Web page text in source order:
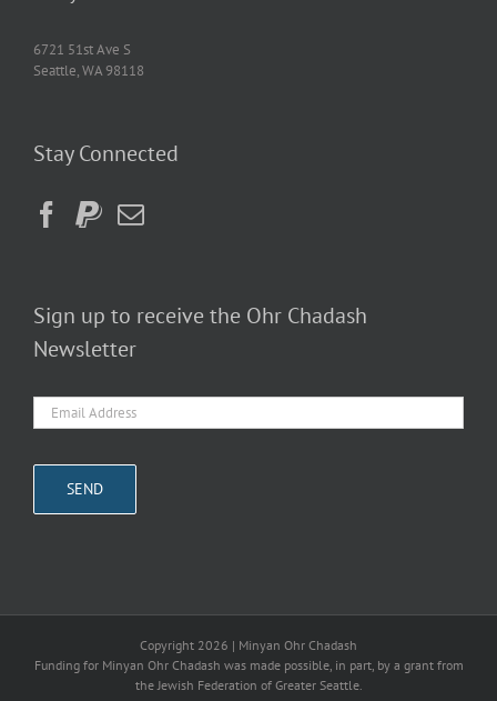
6721 51st Ave S
Seattle, WA 98118
Stay Connected
Sign up to receive the Ohr Chadash
Newsletter
Copyright 2026 | Minyan Ohr Chadash
Funding for Minyan Ohr Chadash was made possible, in part, by a grant from
the Jewish Federation of Greater Seattle.